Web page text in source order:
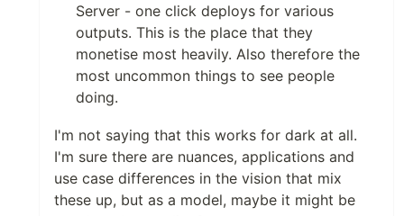
Server - one click deploys for various
outputs. This is the place that they
monetise most heavily. Also therefore the
most uncommon things to see people
doing.
I'm not saying that this works for dark at all.
I'm sure there are nuances, applications and
use case differences in the vision that mix
these up, but as a model, maybe it might be